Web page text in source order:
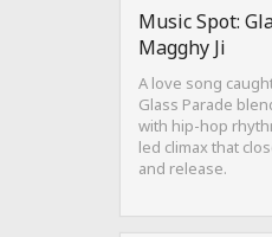
Music Spot:
Magghy Ji
A love song
Glass Parade
with hip-hop
led climax that
and release.